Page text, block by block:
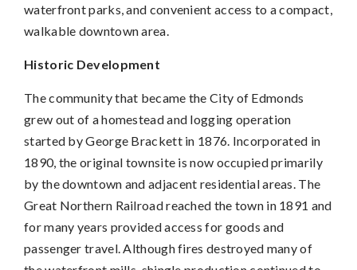
waterfront parks, and convenient access to a compact,
walkable downtown area.
Historic Development
The community that became the City of Edmonds
grew out of a homestead and logging operation
started by George Brackett in 1876. Incorporated in
1890, the original townsite is now occupied primarily
by the downtown and adjacent residential areas. The
Great Northern Railroad reached the town in 1891 and
for many years provided access for goods and
passenger travel. Although fires destroyed many of